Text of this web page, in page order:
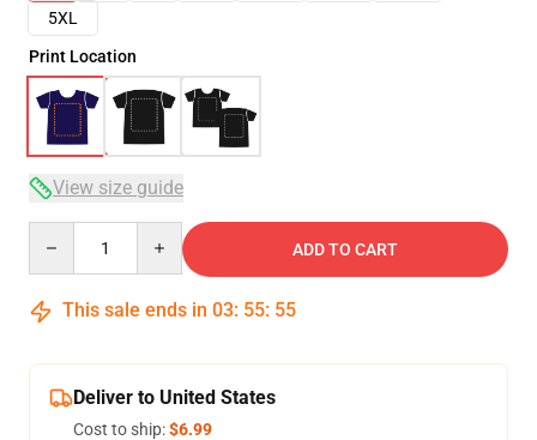
5XL
Print Location
View size guide
ADD TO CART
This sale ends in 03: 55: 54
Deliver to United States
Cost to ship:$6.99